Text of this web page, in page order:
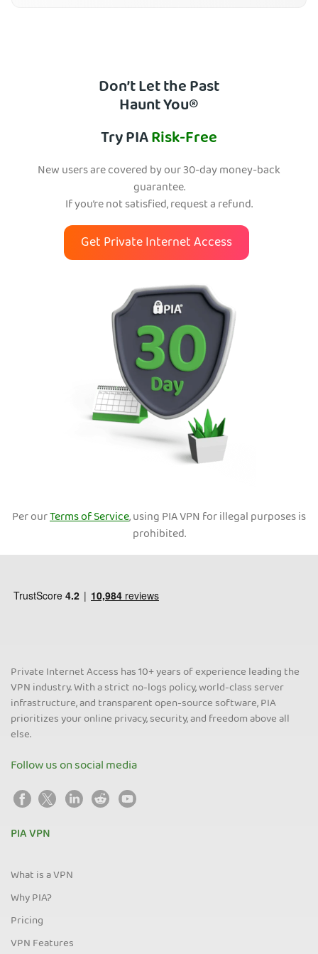
Don’t Let the Past
Haunt You®
Try PIARisk-Free
New users are covered by our 30-day money-back
guarantee.
If you’re not satisfied, request a refund.
Get Private Internet Access
Per ourTerms of Service, using PIA VPN for illegal purposes is
prohibited.
Private Internet Access has 10+ years of experience leading the
VPN industry. With a strict no-logs policy, world-class server
infrastructure, and transparent open-source software, PIA
prioritizes your online privacy, security, and freedom above all
else.
Follow us on social media
PIA VPN
What is a VPN
Why PIA?
Pricing
VPN Features